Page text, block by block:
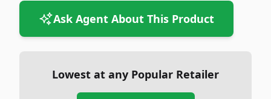
Ask Agent About This Product
Lowest at any Popular Retailer